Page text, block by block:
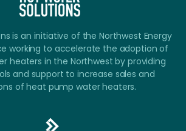
is an initiative of the Northwest Energy
working to accelerate the adoption of
heaters in the Northwest by providing
and support to increase sales and
of heat pump water heaters.